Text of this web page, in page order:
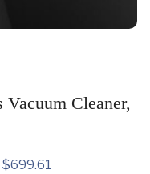
Vacuum Cleaner,
$699.61